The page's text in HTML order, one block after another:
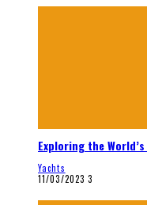
Exploring the
Yachts
11/03/2023 3